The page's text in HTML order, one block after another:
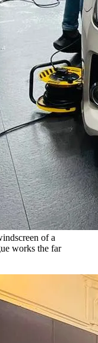
of a
works the far